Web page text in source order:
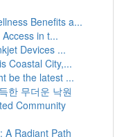
Benefits a...
in t...
Devices ...
Coastal City,...
be the latest ...
한 무더운 낙원
Community
A Radiant Path